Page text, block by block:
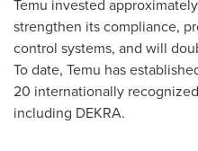
Temu invested
strengthen its compliance,
control systems, and will
To date, Temu has
20 internationally
including DEKRA.